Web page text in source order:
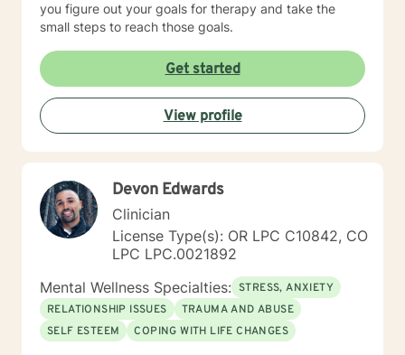
you figure out your goals for therapy and take the
small steps to reach those goals.
Get started
View profile
Devon Edwards
Clinician
License Type(s): OR LPC C10842, CO
LPC LPC.0021892
Mental Wellness Specialties: STRESS, ANXIETY
RELATIONSHIP ISSUES
TRAUMA AND ABUSE
SELF ESTEEM
COPING WITH LIFE CHANGES